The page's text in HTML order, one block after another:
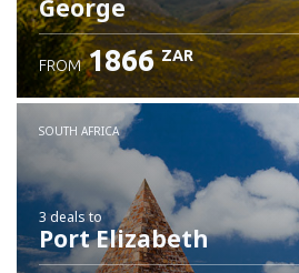
George
FROM 1866 ZAR
SOUTH AFRICA
3 dealsto
Port Elizabeth